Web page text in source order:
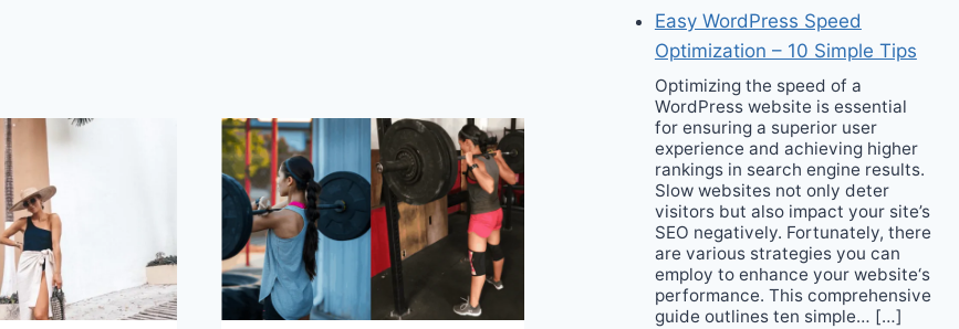
Easy WordPress Speed
Optimization – 10 Simple Tips
Optimizing the speed of a
WordPress website is essential
for ensuring a superior user
experience and achieving higher
rankings in search engine results.
Slow websites not only deter
visitors but also impact your site’s
SEO negatively. Fortunately, there
are various strategies you can
employ to enhance your website‘s
performance. This comprehensive
guide outlines ten simple… […]